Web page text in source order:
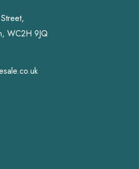
WC2H 9JQ